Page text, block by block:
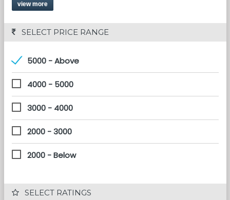
view more
SELECT PRICE RANGE
5000 - Above
4000 - 5000
3000 - 4000
2000 - 3000
2000 - Below
SELECT RATINGS